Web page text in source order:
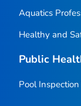
Aquatics
Healthy and
Public
Pool